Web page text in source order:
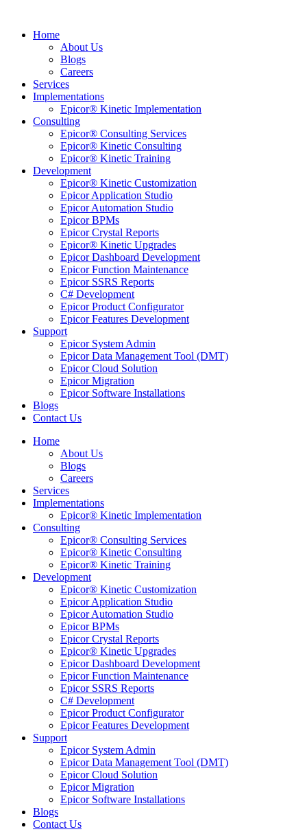
Home
About Us
Blogs
Careers
Services
Implementations
Epicor® Kinetic Implementation
Consulting
Epicor® Consulting Services
Epicor® Kinetic Consulting
Epicor® Kinetic Training
Development
Epicor® Kinetic Customization
Epicor Application Studio
Epicor Automation Studio
Epicor BPMs
Epicor Crystal Reports
Epicor® Kinetic Upgrades
Epicor Dashboard Development
Epicor Function Maintenance
Epicor SSRS Reports
C# Development
Epicor Product Configurator
Epicor Features Development
Support
Epicor System Admin
Epicor Data Management Tool (DMT)
Epicor Cloud Solution
Epicor Migration
Epicor Software Installations
Blogs
Contact Us
Home
About Us
Blogs
Careers
Services
Implementations
Epicor® Kinetic Implementation
Consulting
Epicor® Consulting Services
Epicor® Kinetic Consulting
Epicor® Kinetic Training
Development
Epicor® Kinetic Customization
Epicor Application Studio
Epicor Automation Studio
Epicor BPMs
Epicor Crystal Reports
Epicor® Kinetic Upgrades
Epicor Dashboard Development
Epicor Function Maintenance
Epicor SSRS Reports
C# Development
Epicor Product Configurator
Epicor Features Development
Support
Epicor System Admin
Epicor Data Management Tool (DMT)
Epicor Cloud Solution
Epicor Migration
Epicor Software Installations
Blogs
Contact Us